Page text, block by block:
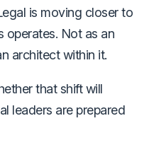
is moving closer to
operates. Not as an
architect within it.
that shift will
leaders are prepared